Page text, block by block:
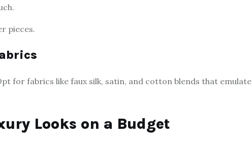
pieces.
for fabrics like faux silk, satin, and cotton blends that emulate
Looks on a Budget